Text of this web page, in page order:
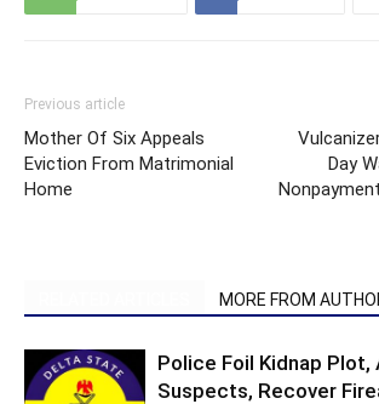
Previous article
Mother Of Six Appeals
Eviction From Matrimonial
Home
Day
MORE FROM
Police Foil Kidnap
Suspects, Recover